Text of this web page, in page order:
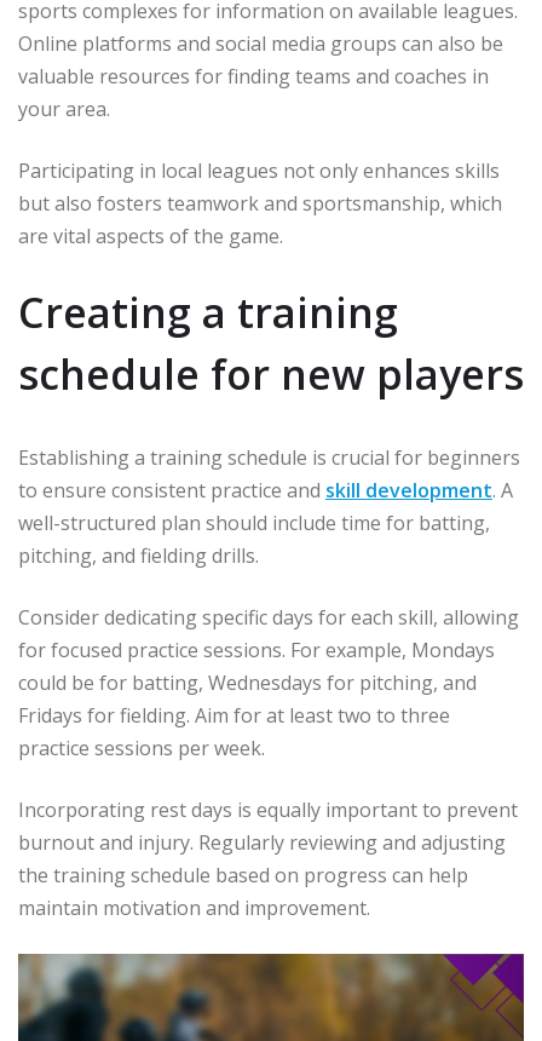
sports complexes for information on available leagues.
Online platforms and social media groups can also be
valuable resources for finding teams and coaches in
your area.
Participating in local leagues not only enhances skills
but also fosters teamwork and sportsmanship, which
are vital aspects of the game.
Creating a training
schedule for new players
Establishing a training schedule is crucial for beginners
to ensure consistent practice and skill development. A
well-structured plan should include time for batting,
pitching, and fielding drills.
Consider dedicating specific days for each skill, allowing
for focused practice sessions. For example, Mondays
could be for batting, Wednesdays for pitching, and
Fridays for fielding. Aim for at least two to three
practice sessions per week.
Incorporating rest days is equally important to prevent
burnout and injury. Regularly reviewing and adjusting
the training schedule based on progress can help
maintain motivation and improvement.